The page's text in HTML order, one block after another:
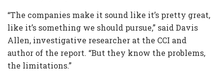
“The companies make it sound like it’s pretty great,
like it’s something we should pursue,” said Davis
Allen, investigative researcher at the CCI and
author of the report. “But they know the problems,
the limitations.”